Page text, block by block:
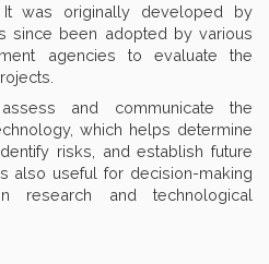
It was originally developed by
since been adopted by various
agencies to evaluate the
and communicate the
which helps determine
risks, and establish future
also useful for decision-making
research and technological